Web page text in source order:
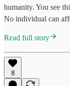
humanity. You see
No individual can
Read full story
8